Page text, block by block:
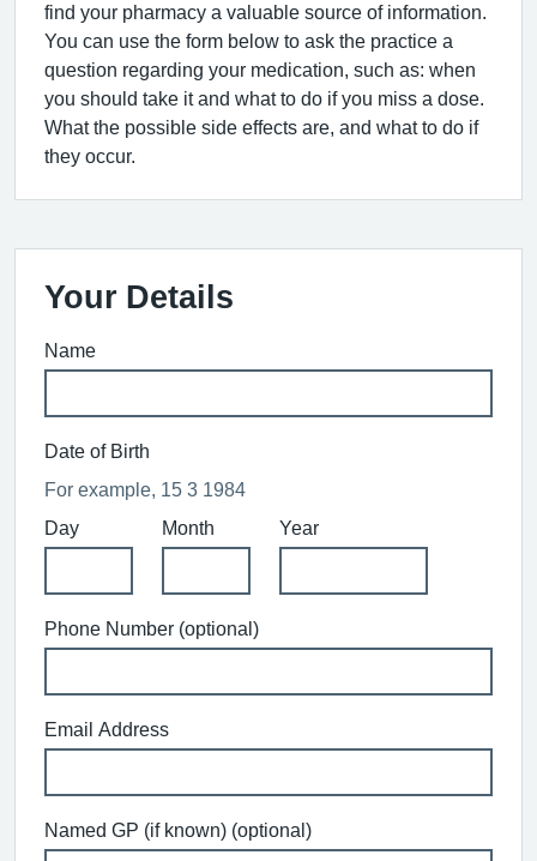
find your pharmacy a valuable source of information.
You can use the form below to ask the practice a
question regarding your medication, such as: when
you should take it and what to do if you miss a dose.
What the possible side effects are, and what to do if
they occur.
Your Details
Name
Date of Birth
For example, 15 3 1984
Day
Month Year
Phone Number (optional)
Email Address
Named GP (if known) (optional)